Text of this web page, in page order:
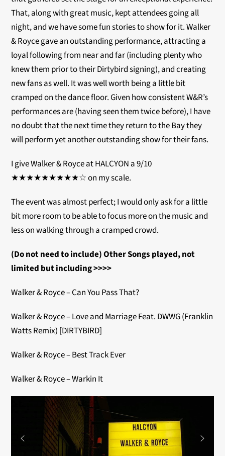
That, along with great music, kept attendees going all
night, and we have some fun stories to show for it. Walker
& Royce gave an outstanding performance, attracting a
loyal following from near and far (including plenty who
knew them prior to their Dirtybird signing), and creating
new fans as well. It was well worth being a little bit
cramped on the dance floor. Given how consistent W&R’s
performances are (having seen them twice before), I have
no doubt that the next time they return to the Bay they
will perform yet another outstanding show for their fans.
I give Walker & Royce at HALCYON a 9/10
★★★★★★★★★☆ on my scale.
The event was almost perfect; I would only ask for a little
bit more room to be able to focus more on the music and
less on walking through a cramped crowd.
(Do not need to include) Other Songs played, not
limited but including >>>>
Walker & Royce – Can You Pass That?
Walker & Royce – Love and Marriage Feat. DWWG (Franklin
Watts Remix) [DIRTYBIRD]
Walker & Royce – Best Track Ever
Walker & Royce – Warkin It